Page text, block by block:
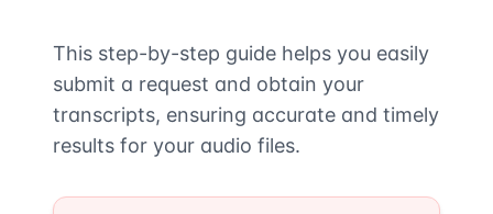
This step-by-step guide helps you easily
submit a request and obtain your
transcripts, ensuring accurate and timely
results for your audio files.